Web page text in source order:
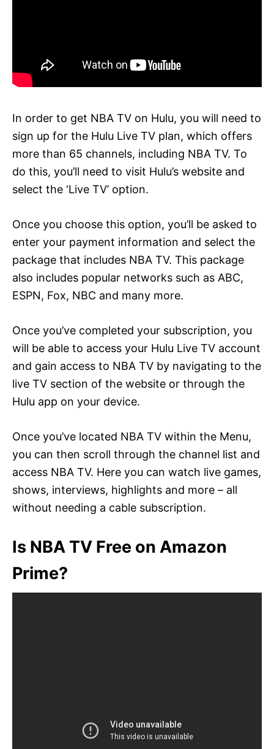
In order to get NBA TV on Hulu, you will need to
sign up for the Hulu Live TV plan, which offers
more than 65 channels, including NBA TV. To
do this, you’ll need to visit Hulu’s website and
select the ‘Live TV’ option.
Once you choose this option, you’ll be asked to
enter your payment information and select the
package that includes NBA TV. This package
also includes popular networks such as ABC,
ESPN, Fox, NBC and many more.
Once you’ve completed your subscription, you
will be able to access your Hulu Live TV account
and gain access to NBA TV by navigating to the
live TV section of the website or through the
Hulu app on your device.
Once you’ve located NBA TV within the Menu,
you can then scroll through the channel list and
access NBA TV. Here you can watch live games,
shows, interviews, highlights and more – all
without needing a cable subscription.
Is NBA TV Free on Amazon
Prime?